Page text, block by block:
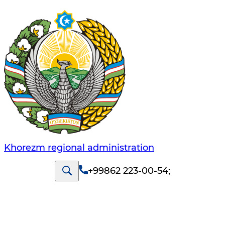
Khorezm regional administration
+99862 223-00-54;